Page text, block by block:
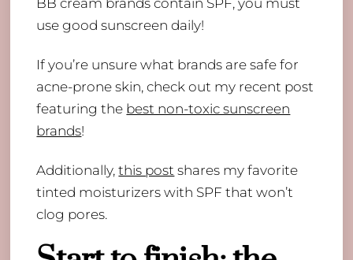
use good sunscreen daily!
If you’re unsure what brands are safe for
acne-prone skin, check out my recent post
featuring the best non-toxic sunscreen
brands!
Additionally,this post shares my favorite
tinted moisturizers with SPF that won’t
clog pores.